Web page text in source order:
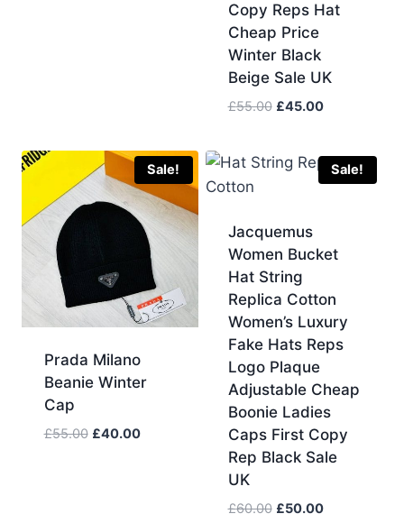
Copy Reps Hat
Cheap Price
Winter Black
Beige Sale UK
£55.00 Original
£55.00.
£45.00Current
£45.00.
Sale!
Prada Milano
Beanie Winter
Cap
£55.00 Original
£40.00Current
Sale!
Jacquemus
Women Bucket
Hat String
Replica Cotton
Women’s Luxury
Fake Hats Reps
Logo Plaque
Adjustable Cheap
Boonie Ladies
Caps First Copy
Rep Black Sale
UK
£60.00 Original
£50.00Current